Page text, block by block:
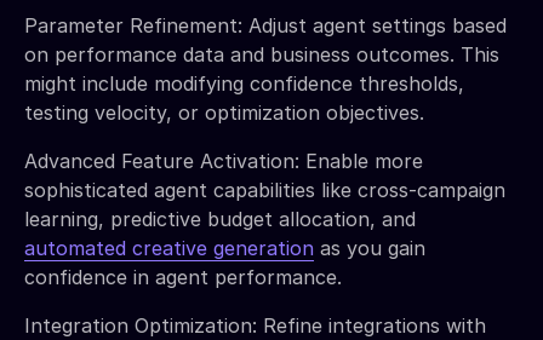
Parameter Refinement: Adjust agent settings based
on performance data and business outcomes. This
might include modifying confidence thresholds,
testing velocity, or optimization objectives.
Advanced Feature Activation: Enable more
sophisticated agent capabilities like cross-campaign
learning, predictive budget allocation, and
automated creative generation as you gain
confidence in agent performance.
Integration Optimization: Refine integrations with